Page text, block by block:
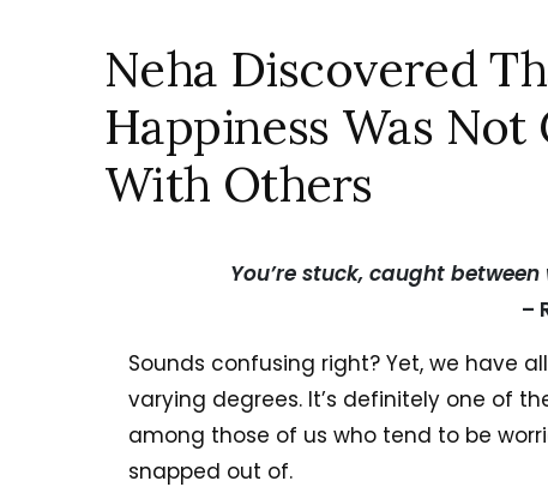
Neha Discovered
Happiness Was
With Others
You’re stuck, caught
–
Sounds confusing right? Yet, we have
varying degrees. It’s definitely one of
among those of us who tend to be
snapped out of.